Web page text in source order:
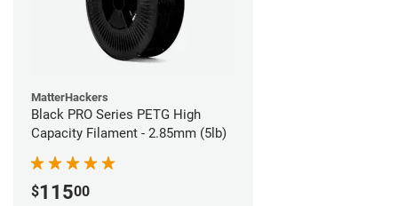
MatterHackers
Black PRO Series PETG High
Capacity Filament - 2.85mm (5lb)
$11500